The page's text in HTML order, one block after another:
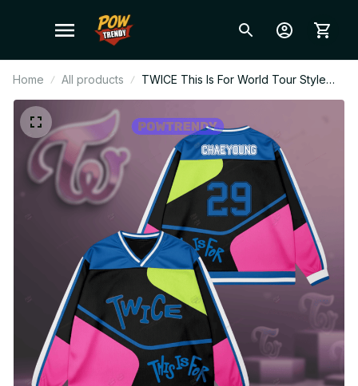
Home All products
TWICE This Is For World Tour Style
Hockey Jersey Long Sleeved, Kid
Merch Gift BT65